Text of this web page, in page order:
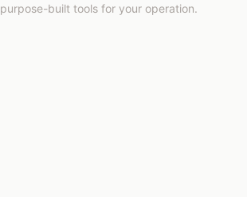
purpose-built tools for your operation.